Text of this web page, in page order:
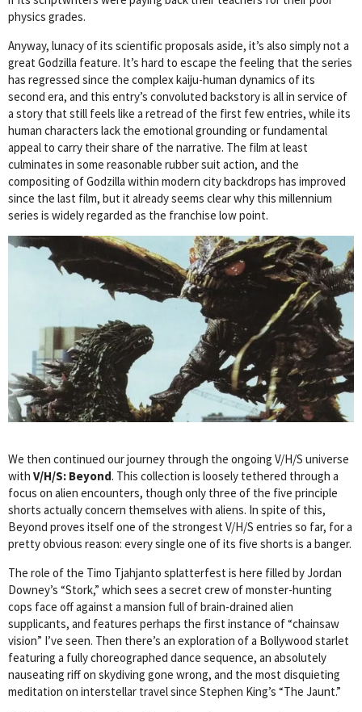
physics grades.
Anyway, lunacy of its scientific proposals aside, it’s also simply not a
great Godzilla feature. It’s hard to escape the feeling that the series
has regressed since the complex kaiju-human dynamics of its
second era, and this entry’s convoluted backstory is all in service of
a story that still feels like a retread of the first few entries, while its
human characters lack the emotional grounding or fundamental
appeal to carry their share of the narrative. The film at least
culminates in some reasonable rubber suit action, and the
compositing of Godzilla within modern city backdrops has improved
since the last film, but it already seems clear why this millennium
series is widely regarded as the franchise low point.
We then continued our journey through the ongoing V/H/S universe
with V/H/S: Beyond. This collection is loosely tethered through a
focus on alien encounters, though only three of the five principle
shorts actually concern themselves with aliens. In spite of this,
Beyond proves itself one of the strongest V/H/S entries so far, for a
pretty obvious reason: every single one of its five shorts is a banger.
The role of the Timo Tjahjanto splatterfest is here filled by Jordan
Downey’s “Stork,” which sees a secret crew of monster-hunting
cops face off against a mansion full of brain-drained alien
supplicants, and features perhaps the first instance of “chainsaw
vision” I’ve seen. Then there’s an exploration of a Bollywood starlet
featuring a fully choreographed dance sequence, an absolutely
nauseating riff on skydiving gone wrong, and the most disquieting
meditation on interstellar travel since Stephen King’s “The Jaunt.”